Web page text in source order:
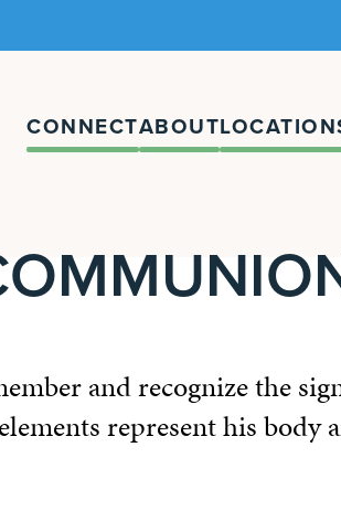
CONNECTABOUT
and recognize the
represent his body